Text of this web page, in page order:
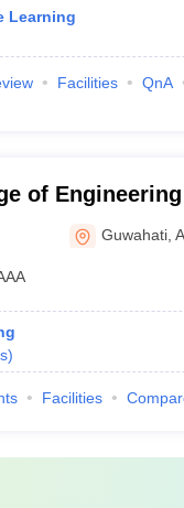
Learning
Facilities
QnA
of Engineering
Guwahati ,
)
Facilities